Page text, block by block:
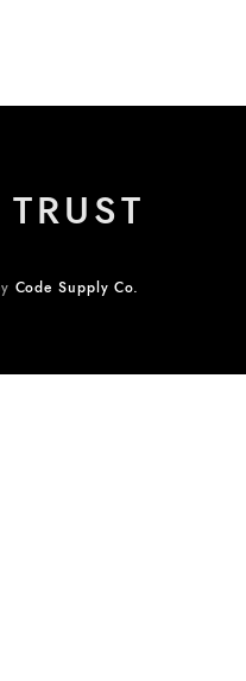
Code Supply Co.